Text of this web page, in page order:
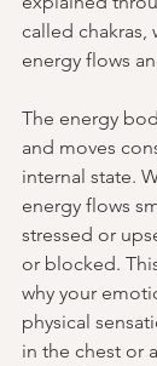
called chakras,
energy flows
The energy
and moves
internal state.
energy flows
stressed or
or blocked.
why your
physical
in the chest or